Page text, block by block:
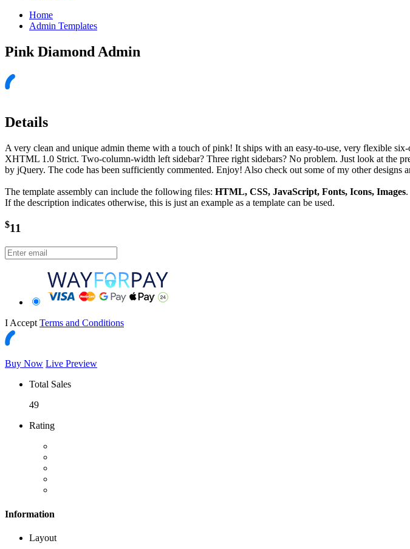
Home
Admin Templates
Pink Diamond Admin
Details
A very clean and unique admin theme with a touch of pink! It ships with an easy-to-use, very flexible
XHTML 1.0 Strict. Two-column-width left sidebar? Three right sidebars? No problem. Just look at the
by jQuery. The code has been sufficiently commented. Enjoy! Also check out some of my other designs
The template assembly can include the following files: HTML, CSS, JavaScript, Fonts, Icons, Images.
If the description indicates otherwise, this is just an example as a template can be used.
$11
I Accept Terms and Conditions
Buy Now Live Preview
Total Sales
49
Rating
Information
Layout